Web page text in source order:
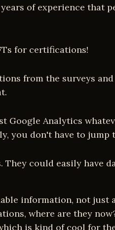
of experience that
for certifications!
from the surveys
Analytics
you don't have to
could easily have
information, not just
where are they
is kind of cool for